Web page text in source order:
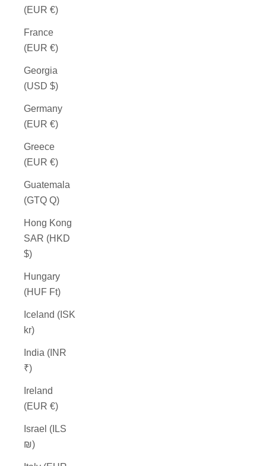
(EUR €)
France
(EUR €)
Georgia
(USD $)
Germany
(EUR €)
Greece
(EUR €)
Guatemala
(GTQ Q)
Hong Kong
SAR (HKD
$)
Hungary
(HUF Ft)
Iceland (ISK
kr)
India (INR
₹)
Ireland
(EUR €)
Israel (ILS
₪)